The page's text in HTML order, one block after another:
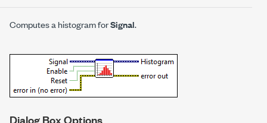
Computes a histogram forSignal.
Dialog Box Options